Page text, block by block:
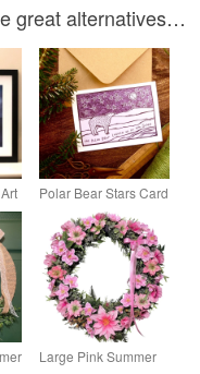
great alternatives…
Polar Bear Stars Card
- MADE TO ORDER
Large Pink Summer